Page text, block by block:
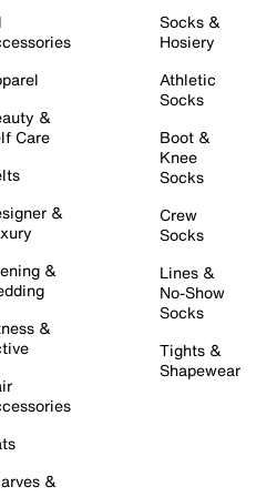
&
Care
&
&
&
&
Socks &
Hosiery
Athletic
Socks
Boot &
Knee
Socks
Crew
Socks
Lines &
No-Show
Socks
Tights &
Shapewear